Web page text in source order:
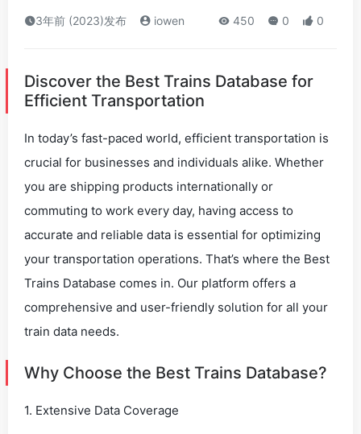
3年前 (2023)发布 iowen 450 0 0
Discover the Best Trains Database for
Efficient Transportation
In today’s fast-paced world, efficient transportation is
crucial for businesses and individuals alike. Whether
you are shipping products internationally or
commuting to work every day, having access to
accurate and reliable data is essential for optimizing
your transportation operations. That’s where the Best
Trains Database comes in. Our platform offers a
comprehensive and user-friendly solution for all your
train data needs.
Why Choose the Best Trains Database?
1. Extensive Data Coverage